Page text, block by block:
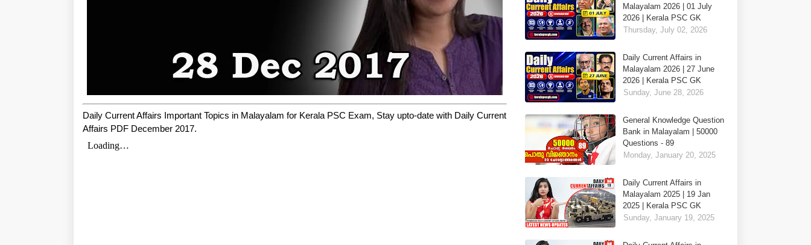
Daily Current Affairs Important Topics in Malayalam for Kerala PSC Exam, Stay upto-date with Daily Current
Affairs PDF December 2017.
Malayalam 2026 | 01 July
2026 | Kerala PSC GK
Thursday, July 02, 2026
Daily Current Affairs in
Malayalam 2026 | 27 June
2026 | Kerala PSC GK
Sunday, June 28, 2026
General Knowledge Question
Bank in Malayalam | 50000
Questions - 89
Monday, January 20, 2025
Daily Current Affairs in
Malayalam 2025 | 19 Jan
2025 | Kerala PSC GK
Sunday, January 19, 2025